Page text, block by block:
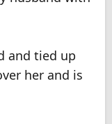
and tied up
her and is